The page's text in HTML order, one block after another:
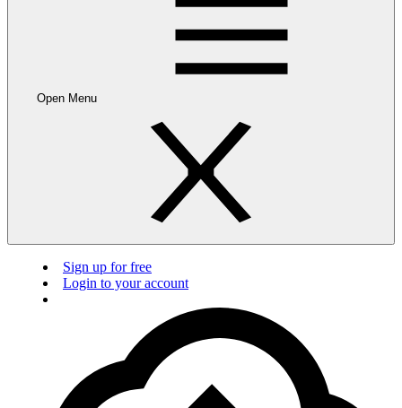
Open Menu
Sign up for free
Login to your account